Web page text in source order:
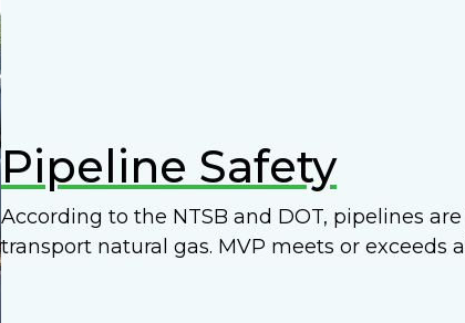
Pipeline Safety
According to the NTSB and DOT, pipelines
transport natural gas. MVP meets or exceeds